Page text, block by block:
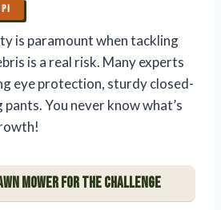
is paramount when tackling
is a real risk. Many experts
eye protection, sturdy closed-
You never know what’s
Mower for the Challenge